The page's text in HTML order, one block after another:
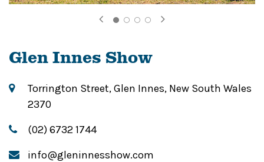
Glen Innes Show
Torrington Street, Glen Innes, New South Wales
2370
(02) 6732 1744
info@gleninnesshow.com